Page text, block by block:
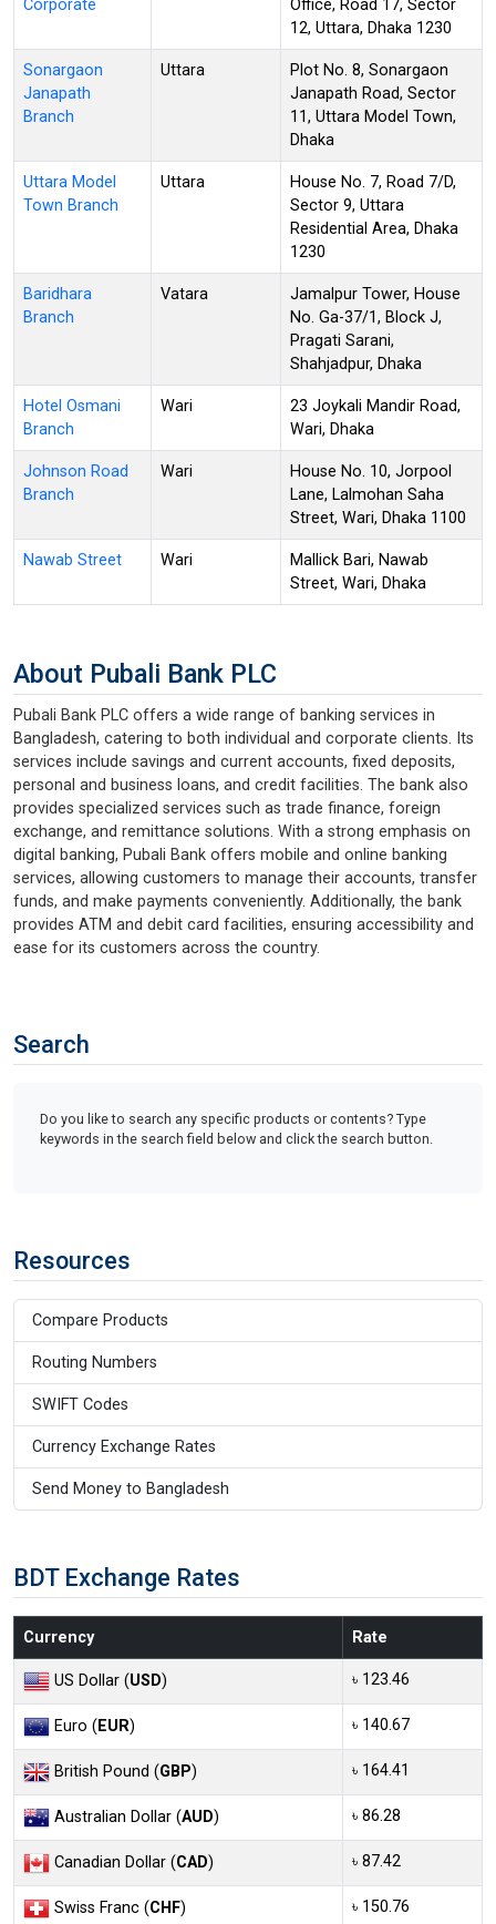
Corporate
Office, Road 17, Sector
12, Uttara, Dhaka 1230
Sonargaon
Janapath
Branch
Uttara
Plot No. 8, Sonargaon
Janapath Road, Sector
11, Uttara Model Town,
Dhaka
Uttara Model
Town Branch
Uttara
House No. 7, Road 7/D,
Sector 9, Uttara
Residential Area, Dhaka
1230
Baridhara
Branch
Vatara
Jamalpur Tower, House
No. Ga-37/1, Block J,
Pragati Sarani,
Shahjadpur, Dhaka
Hotel Osmani
Branch
Wari
23 Joykali Mandir Road,
Wari, Dhaka
Johnson Road
Branch
Wari
House No. 10, Jorpool
Lane, Lalmohan Saha
Street, Wari, Dhaka 1100
Nawab Street Wari
Mallick Bari, Nawab
Street, Wari, Dhaka
About Pubali Bank PLC
Pubali Bank PLC offers a wide range of banking services in
Bangladesh, catering to both individual and corporate clients. Its
services include savings and current accounts, fixed deposits,
personal and business loans, and credit facilities. The bank also
provides specialized services such as trade finance, foreign
exchange, and remittance solutions. With a strong emphasis on
digital banking, Pubali Bank offers mobile and online banking
services, allowing customers to manage their accounts, transfer
funds, and make payments conveniently. Additionally, the bank
provides ATM and debit card facilities, ensuring accessibility and
ease for its customers across the country.
Search
Do you like to search any specific products or contents? Type
keywords in the search field below and click the search button.
Resources
Compare Products
Routing Numbers
SWIFT Codes
Currency Exchange Rates
Send Money to Bangladesh
BDT Exchange Rates
Currency Rate
US Dollar (USD) ৳ 123.46
Euro (EUR) ৳ 140.67
British Pound (GBP) ৳ 164.41
Australian Dollar (AUD) ৳ 86.28
Canadian Dollar (CAD) ৳ 87.42
Swiss Franc (CHF) ৳ 150.76